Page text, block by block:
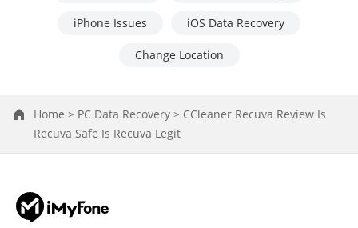
iPhone Issues iOS Data Recovery
Change Location
Home > PC Data Recovery > CCleaner Recuva Review Is
Recuva Safe Is Recuva Legit